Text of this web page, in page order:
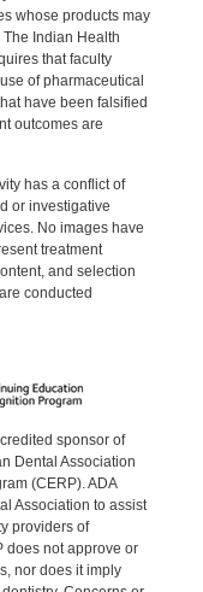
whose products may
Indian Health
that faculty
of pharmaceutical
have been falsified
outcomes are
has a conflict of
or investigative
No images have
treatment
and selection
conducted
sponsor of
Dental Association
(CERP). ADA
Association to assist
providers of
does not approve or
nor does it imply